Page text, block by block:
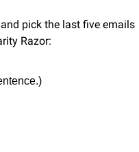
pick the last five emails
Razor: